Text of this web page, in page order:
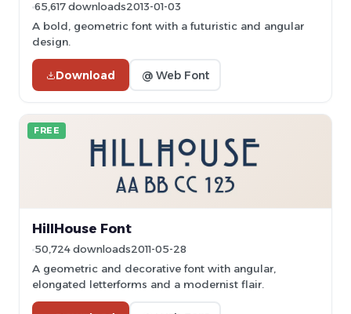
65,617 downloads2013-01-03
A bold, geometric font with a futuristic and angular
design.
Download @ Web Font
FREE
HillHouse Font
50,724 downloads2011-05-28
A geometric and decorative font with angular,
elongated letterforms and a modernist flair.